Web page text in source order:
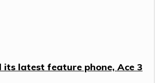
its latest feature phone, Ace 3